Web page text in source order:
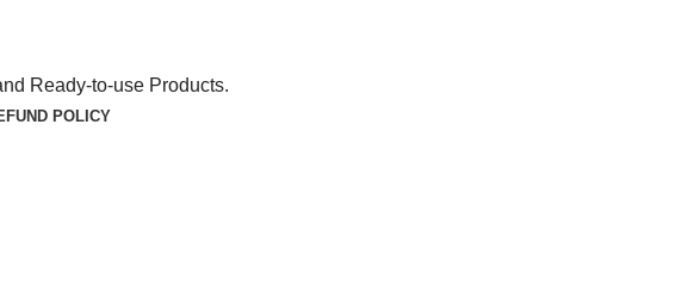
Ready-to-use Products.
POLICY